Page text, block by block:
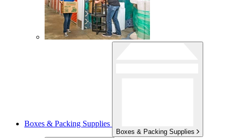
Boxes & Packing Supplies
Boxes & Packing Supplies